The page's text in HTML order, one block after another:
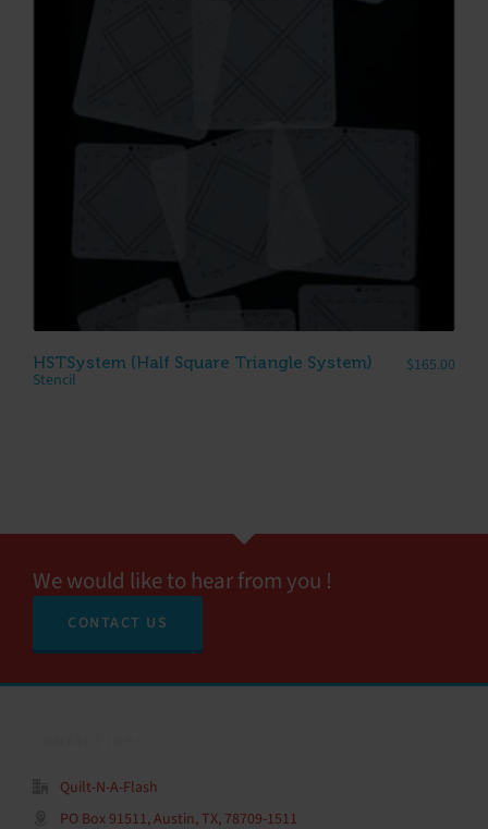
HSTSystem (Half Square Triangle System)
Stencil
$165.00
We would like to hear from you !
CONTACT US
Quilt-N-A-Flash
PO Box 91511, Austin, TX, 78709-1511